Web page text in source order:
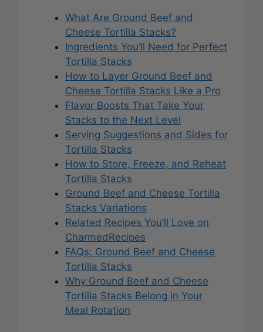
What Are Ground Beef and
Cheese Tortilla Stacks?
Ingredients You’ll Need for Perfect
Tortilla Stacks
How to Layer Ground Beef and
Cheese Tortilla Stacks Like a Pro
Flavor Boosts That Take Your
Stacks to the Next Level
Serving Suggestions and Sides for
Tortilla Stacks
How to Store, Freeze, and Reheat
Tortilla Stacks
Ground Beef and Cheese Tortilla
Stacks Variations
Related Recipes You’ll Love on
CharmedRecipes
FAQs: Ground Beef and Cheese
Tortilla Stacks
Why Ground Beef and Cheese
Tortilla Stacks Belong in Your
Meal Rotation